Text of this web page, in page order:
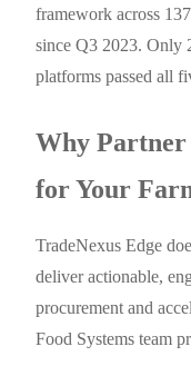
framework across
since Q3 2023. Only
platforms passed all
Why Partner
for Your
TradeNexus Edge
deliver actionable,
procurement and
Food Systems team